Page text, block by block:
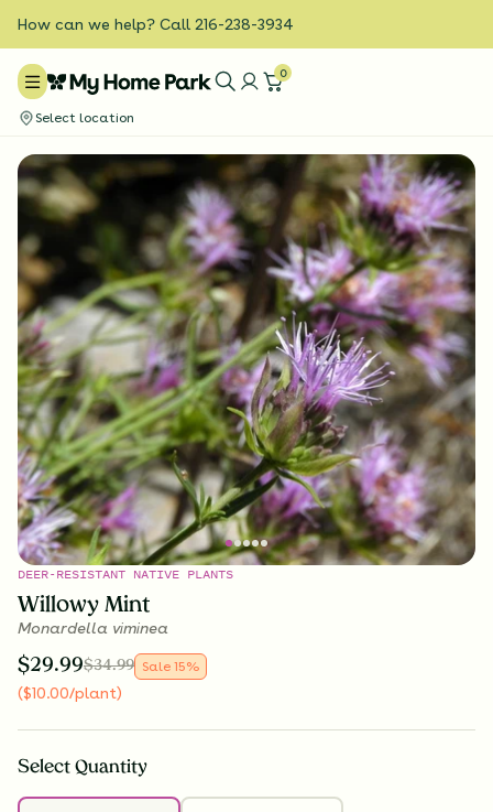
How can we help? Call 216-238-3934
0
Select location
DEER-RESISTANT NATIVE PLANTS
Willowy Mint
Monardella viminea
$29.99$34.99 Sale 15%
($10.00/plant)
Select Quantity